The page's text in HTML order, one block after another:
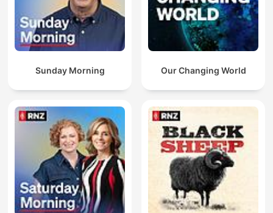
Sunday Morning Our Changing World